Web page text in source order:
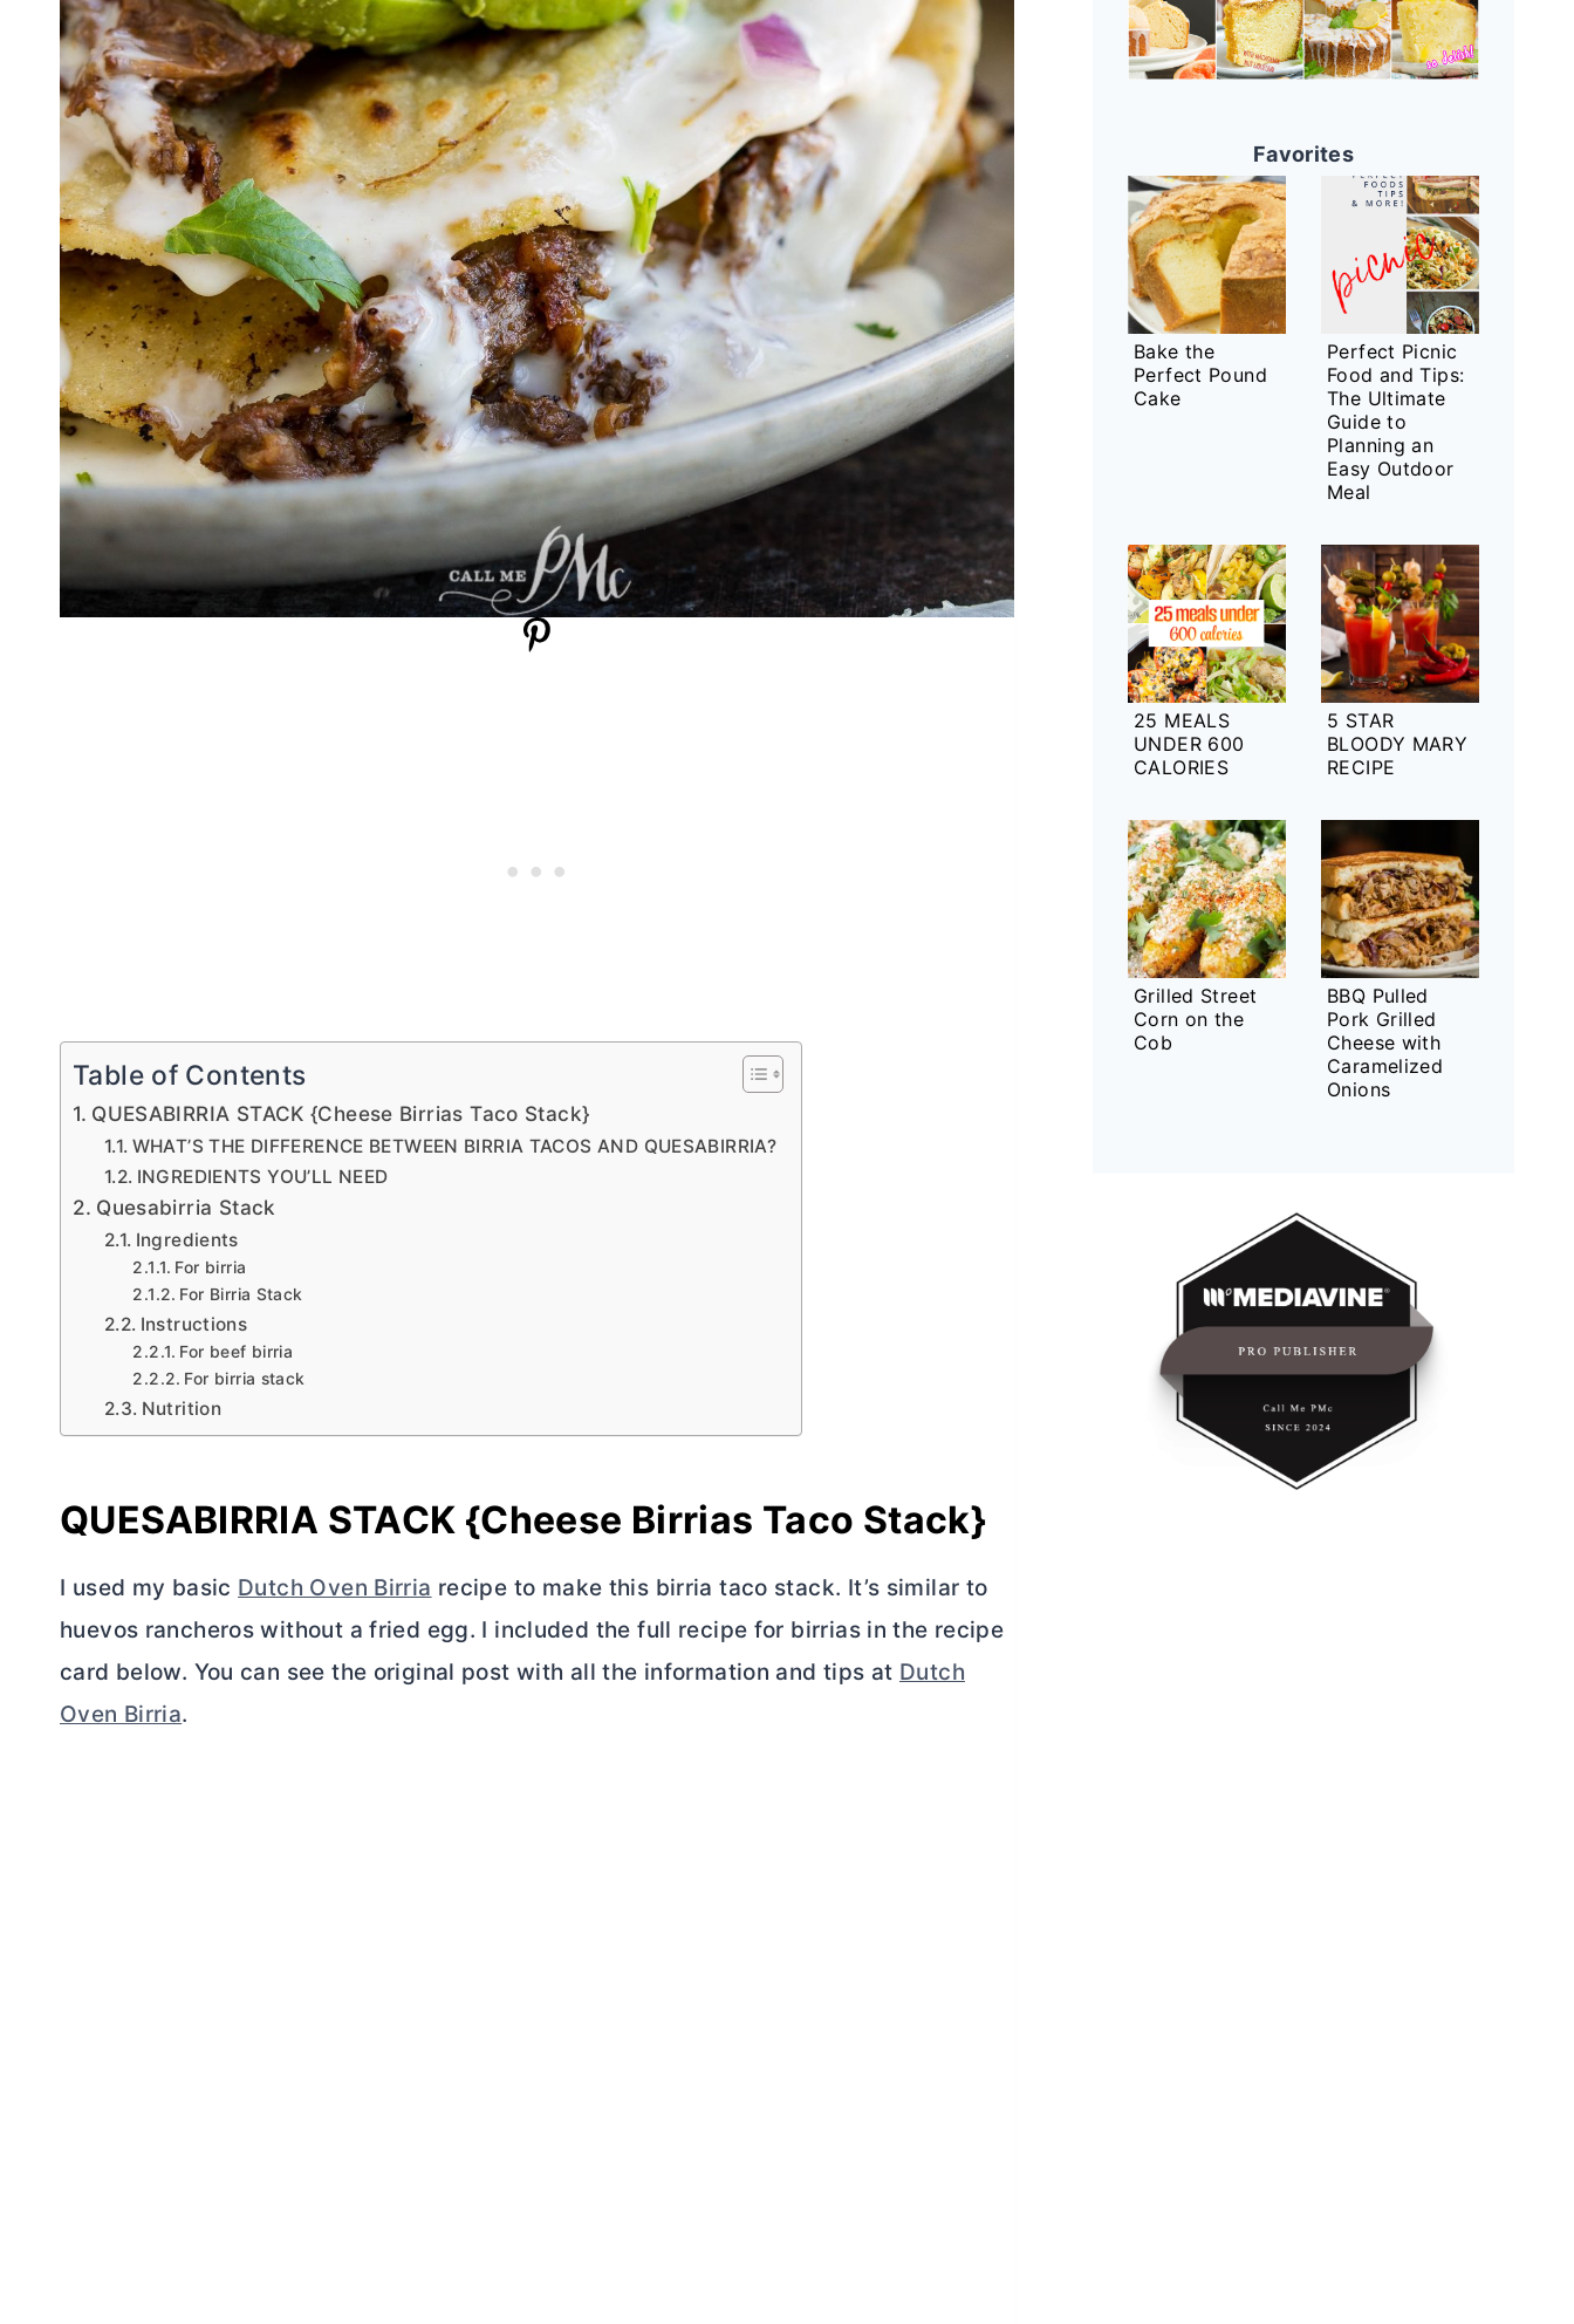
Table of Contents
QUESABIRRIA STACK {Cheese Birrias Taco Stack}
WHAT’S THE DIFFERENCE BETWEEN BIRRIA TACOS AND QUESABIRRIA?
INGREDIENTS YOU’LL NEED
Quesabirria Stack
Ingredients
For birria
For Birria Stack
Instructions
For beef birria
For birria stack
Nutrition
QUESABIRRIA STACK {Cheese Birrias Taco Stack}
I used my basic Dutch Oven Birria recipe to make this birria taco stack. It’s similar to
huevos rancheros without a fried egg. I included the full recipe for birrias in the recipe
card below. You can see the original post with all the information and tips at Dutch
Oven Birria.
Favorites
Bake the
Perfect Pound
Cake
Perfect Picnic
Food and Tips:
The Ultimate
Guide to
Planning an
Easy Outdoor
Meal
25 MEALS
UNDER 600
CALORIES
5 STAR
BLOODY MARY
RECIPE
Grilled Street
Corn on the
Cob
BBQ Pulled
Pork Grilled
Cheese with
Caramelized
Onions